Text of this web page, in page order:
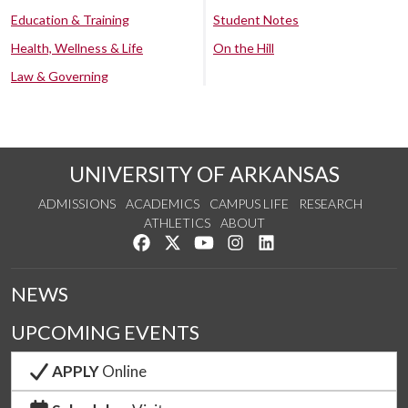
Education & Training
Health, Wellness & Life
Law & Governing
Student Notes
On the Hill
UNIVERSITY OF ARKANSAS
ADMISSIONS ACADEMICS CAMPUS LIFE
RESEARCH
ATHLETICS
ABOUT
Like us on Facebook
Follow us on Twitter
Watch us on YouTube
See us on Instagram
NEWS
UPCOMING EVENTS
APPLYOnline